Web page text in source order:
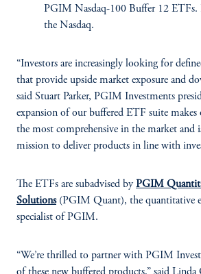
PGIM Nasdaq-100 Buffer 12
the Nasdaq.
“Investors are increasingly looking for
that provide upside market exposure and
said Stuart Parker, PGIM Investments
expansion of our buffered ETF suite
the most comprehensive in the market and
mission to deliver products in line with
The ETFs are subadvised byPGIM
Solutions(PGIM Quant), the quantitative
specialist of PGIM.
“We’re thrilled to partner with PGIM